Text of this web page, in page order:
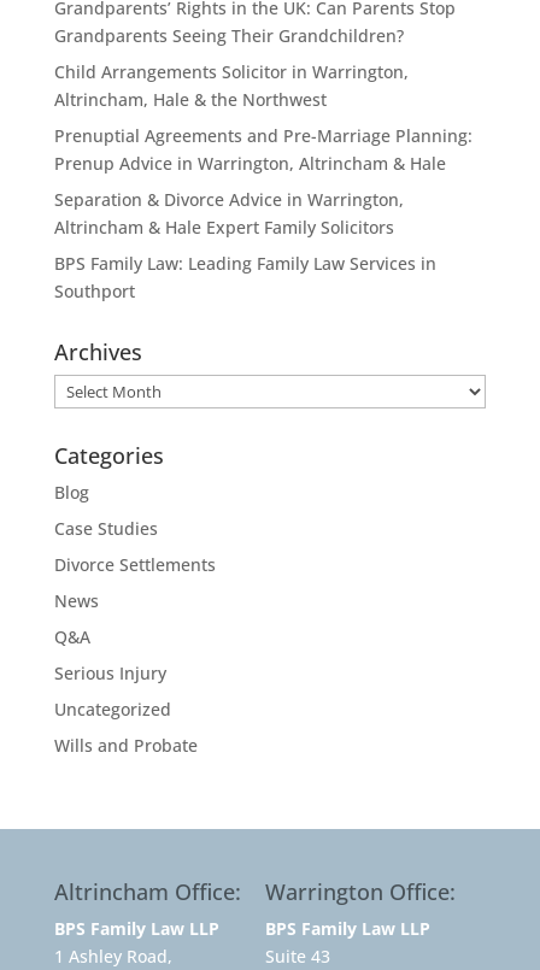
Grandparents’ Rights in the UK: Can Parents Stop
Grandparents Seeing Their Grandchildren?
Child Arrangements Solicitor in Warrington,
Altrincham, Hale & the Northwest
Prenuptial Agreements and Pre-Marriage Planning:
Prenup Advice in Warrington, Altrincham & Hale
Separation & Divorce Advice in Warrington,
Altrincham & Hale Expert Family Solicitors
BPS Family Law: Leading Family Law Services in
Southport
Archives
Archives
Categories
Blog
Case Studies
Divorce Settlements
News
Q&A
Serious Injury
Uncategorized
Wills and Probate
Altrincham Office:
BPS Family Law LLP
1 Ashley Road,
Warrington Office:
BPS Family Law LLP
Suite 43